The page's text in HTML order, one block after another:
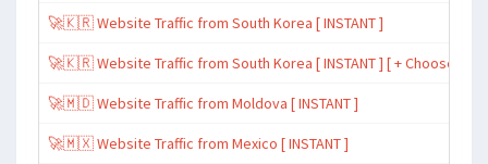
🚀🇰🇷 Website Traffic from South Korea [ INSTANT ]
🚀🇰🇷 Website Traffic from South Korea [ INSTANT ] [ + Choose
🚀🇲🇩 Website Traffic from Moldova [ INSTANT ]
🚀🇲🇽 Website Traffic from Mexico [ INSTANT ]